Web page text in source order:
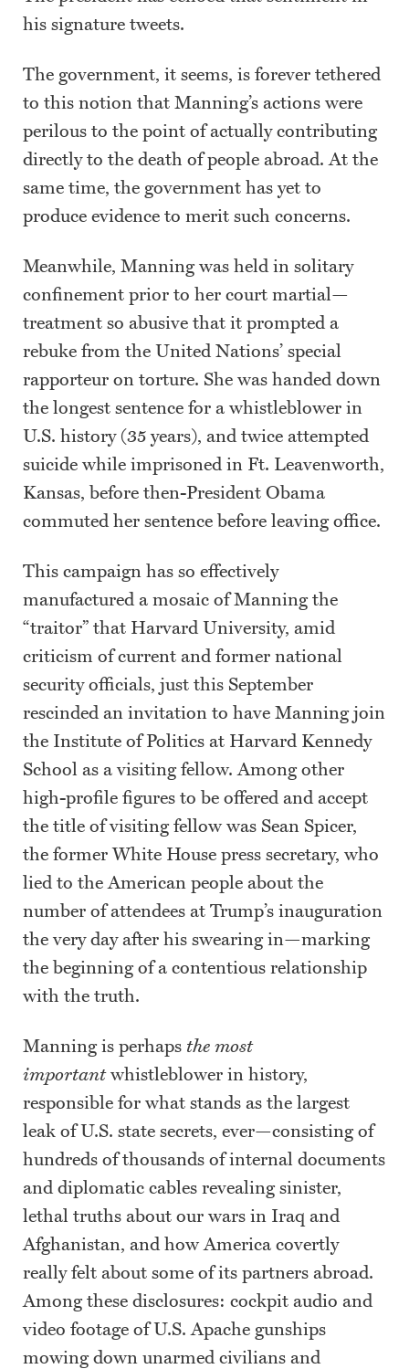
his signature tweets.
The government, it seems, is forever tethered
to this notion that Manning’s actions were
perilous to the point of actually contributing
directly to the death of people abroad. At the
same time, the government has yet to
produce evidence to merit such concerns.
Meanwhile, Manning was held in solitary
confinement prior to her court martial—
treatment so abusive that it prompted a
rebuke from the United Nations’ special
rapporteur on torture. She was handed down
the longest sentence for a whistleblower in
U.S. history (35 years), and twice attempted
suicide while imprisoned in Ft. Leavenworth,
Kansas, before then-President Obama
commuted her sentence before leaving office.
This campaign has so effectively
manufactured a mosaic of Manning the
“traitor” that Harvard University, amid
criticism of current and former national
security officials, just this September
rescinded an invitation to have Manning join
the Institute of Politics at Harvard Kennedy
School as a visiting fellow. Among other
high-profile figures to be offered and accept
the title of visiting fellow was Sean Spicer,
the former White House press secretary, who
lied to the American people about the
number of attendees at Trump’s inauguration
the very day after his swearing in—marking
the beginning of a contentious relationship
with the truth.
Manning is perhaps the most
important whistleblower in history,
responsible for what stands as the largest
leak of U.S. state secrets, ever—consisting of
hundreds of thousands of internal documents
and diplomatic cables revealing sinister,
lethal truths about our wars in Iraq and
Afghanistan, and how America covertly
really felt about some of its partners abroad.
Among these disclosures: cockpit audio and
video footage of U.S. Apache gunships
mowing down unarmed civilians and